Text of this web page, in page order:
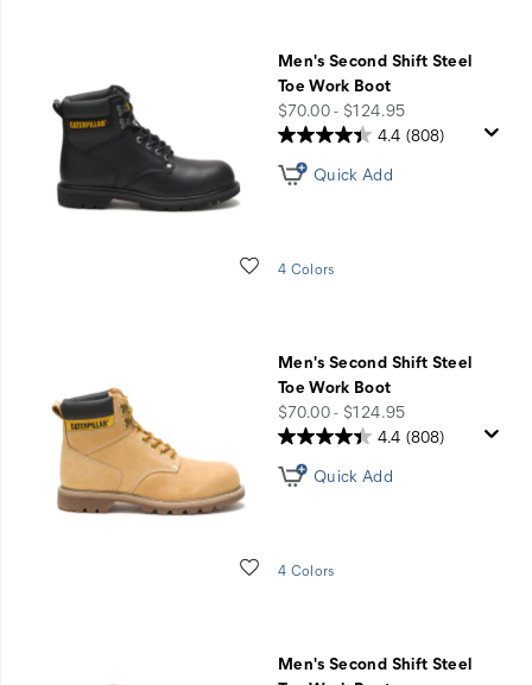
Men's Second Shift Steel
Toe Work Boot
price
$70.00 - $124.95
Wishlist
4.4 (808)
Quick Add
4 Colors
Men's Second Shift Steel
Toe Work Boot
price
$70.00 - $124.95
Wishlist
4.4 (808)
Quick Add
4 Colors
Men's Second Shift Steel